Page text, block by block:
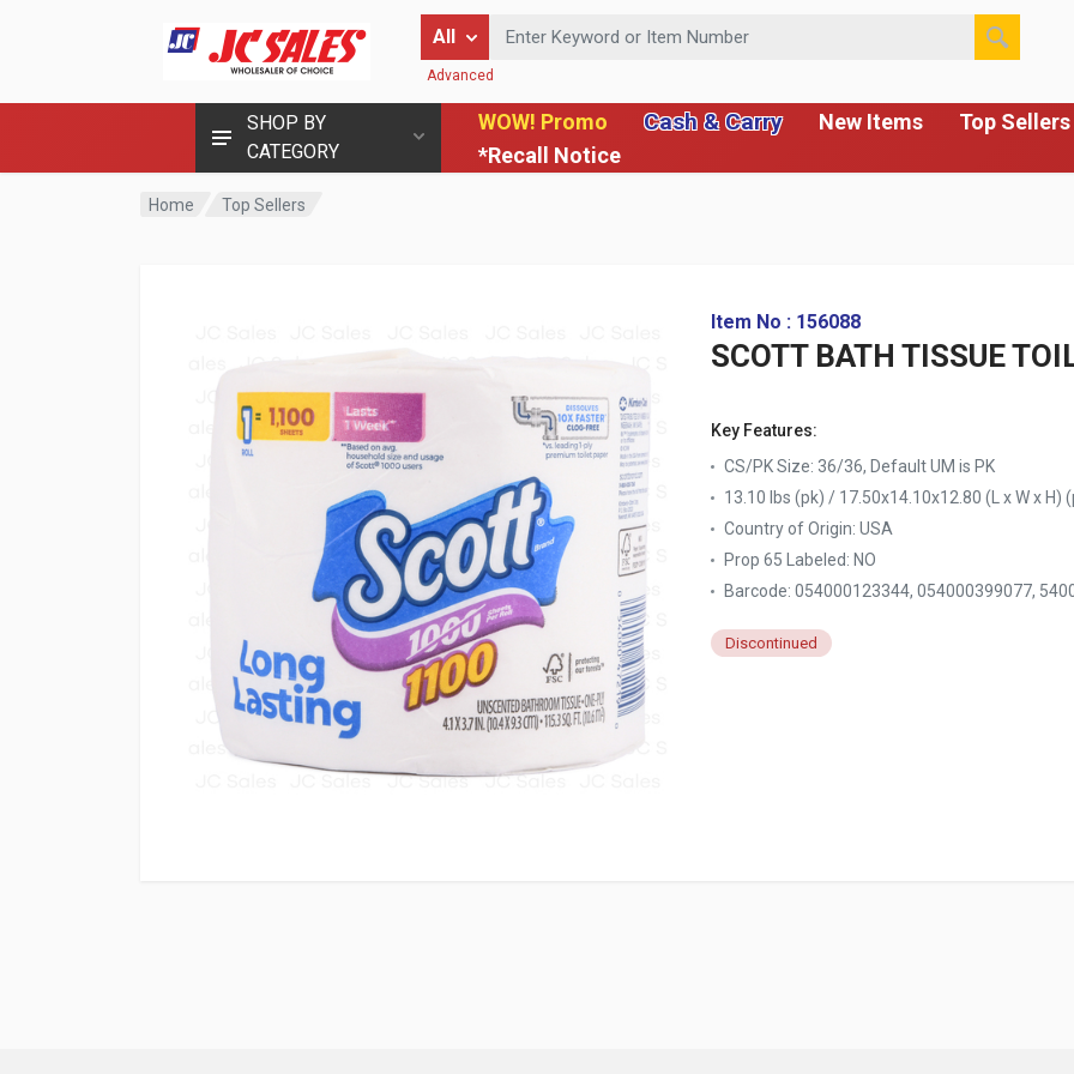
SHOP BY
CATEGORY
WOW! Promo Cash & Carry New Items Top Sellers
*Recall Notice
All
Enter Keyword or Item Number
Advanced
Home Top Sellers
Item No : 156088
SCOTT BATH TISSUE
Key Features:
CS/PK Size: 36/36, Default UM is PK
13.10 lbs (pk) / 17.50x14.10x12.80 (L x W x H)
Country of Origin: USA
Prop 65 Labeled: NO
Barcode: 054000123344, 054000399077,
Discontinued